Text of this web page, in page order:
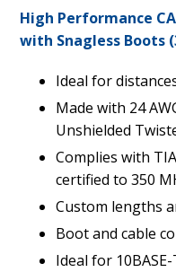
High Performance
with Snagless Boots
Ideal for
Made with 24
Unshielded
Complies with
certified to 350
Custom lengths
Boot and cable
Ideal for